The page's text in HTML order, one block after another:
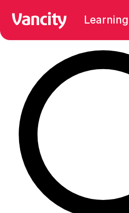
Find what you're